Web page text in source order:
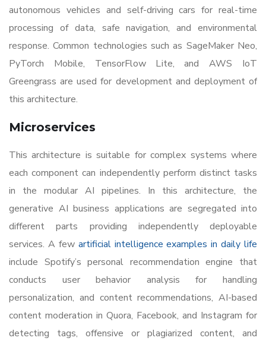
autonomous vehicles and self-driving cars for real-time
processing of data, safe navigation, and environmental
response. Common technologies such as SageMaker Neo,
PyTorch Mobile, TensorFlow Lite, and AWS IoT
Greengrass are used for development and deployment of
this architecture.
Microservices
This architecture is suitable for complex systems where
each component can independently perform distinct tasks
in the modular AI pipelines. In this architecture, the
generative AI business applications are segregated into
different parts providing independently deployable
services. A few artificial intelligence examples in daily life
include Spotify’s personal recommendation engine that
conducts user behavior analysis for handling
personalization, and content recommendations, AI-based
content moderation in Quora, Facebook, and Instagram for
detecting tags, offensive or plagiarized content, and